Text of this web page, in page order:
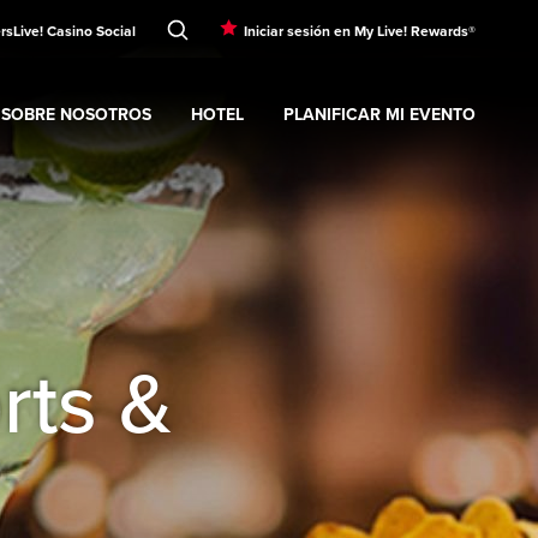
Live! Casino Social Iniciar sesión en My Live! Rewards®
submenu
SOBRE NOSOTROS
Expand Sobre nosotrossubmenu
HOTEL
Expand
PLANIFICAR MI EVENTO
&